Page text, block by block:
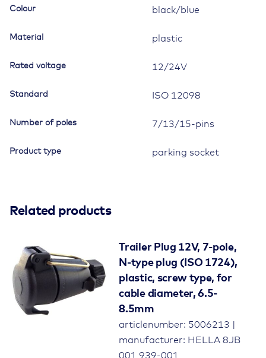
with
bushings
Colour black/blue
Material plastic
Rated voltage 12/24V
Standard ISO 12098
Number of poles 7/13/15-pins
Product type parking socket
Related products
Trailer Plug 12V, 7-pole,
N-type plug (ISO 1724),
plastic, screw type, for
cable diameter, 6.5-
8.5mm
articlenumber: 5006213 |
manufacturer: HELLA 8JB
001 939-001